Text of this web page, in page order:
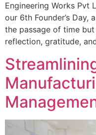
Engineering Works Pvt
our 6th Founder’s Day,
the passage of time
reflection, gratitude,